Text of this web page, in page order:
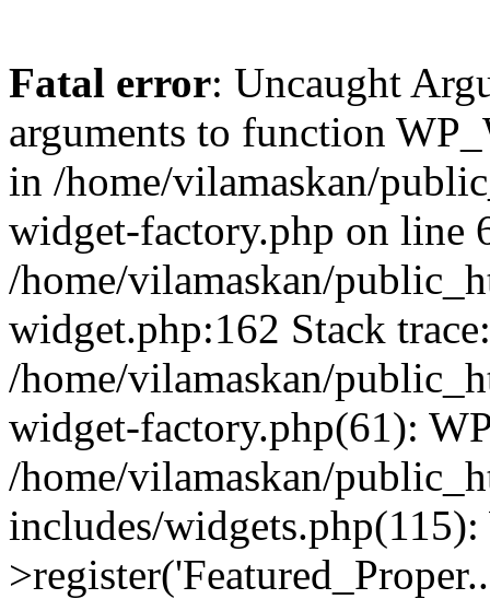
Fatal error: Uncaught
arguments to function
in /home/vilamaskan/
widget-factory.php on line
/home/vilamaskan/
widget.php:162 Stack
/home/vilamaskan/
widget-factory.php(61):
/home/vilamaskan/
includes/